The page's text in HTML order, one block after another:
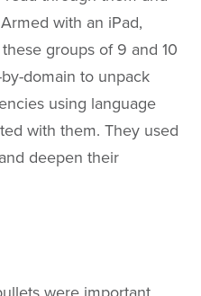
with an iPad,
groups of 9 and 10
domain to unpack
using language
with them. They used
deepen their